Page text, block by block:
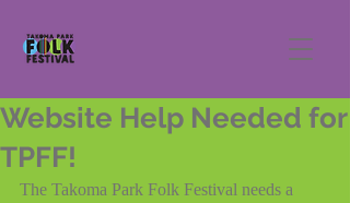
Website Help Needed for
TPFF!
The Takoma Park Folk Festival needs a